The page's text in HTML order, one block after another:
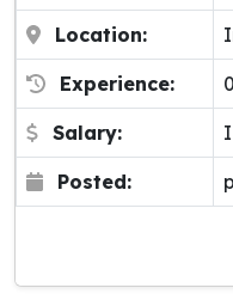
Location:
Experience:
Salary:
Posted: